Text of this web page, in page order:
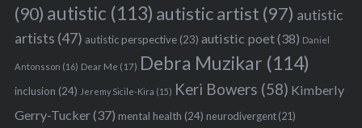
(90) autistic (113) autistic artist (97) autistic
artists (47) autistic perspective(23) autistic poet(38) Daniel
Antonsson (16) Dear Me (17) Debra Muzikar (114)
inclusion (24) Jeremy Sicile-Kira (15) Keri Bowers (58) Kimberly
Gerry-Tucker(37) mental health (24) neurodivergent(21)